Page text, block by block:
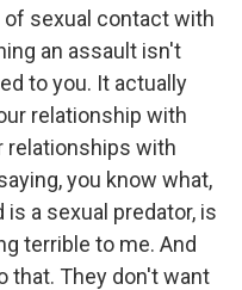
sexual contact with
an assault isn't
to you. It actually
relationship with
relationships with
you know what,
a sexual predator, is
terrible to me. And
that. They don't want